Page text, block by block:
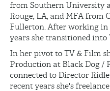
from Southern University
Rouge, LA, and MFA from
Fullerton. After working
years she transitioned into
In her pivot to TV & Film
Production at Black Dog /
connected to Director
recent years she's